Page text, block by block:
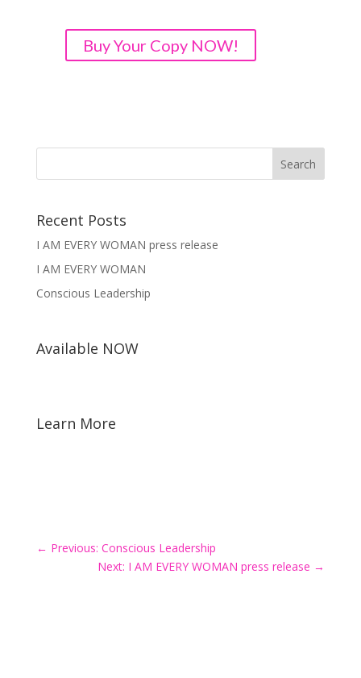
Buy Your Copy NOW!
Recent Posts
I AM EVERY WOMAN press release
I AM EVERY WOMAN
Conscious Leadership
Available NOW
Learn More
← Previous: Conscious Leadership
Next: I AM EVERY WOMAN press release →